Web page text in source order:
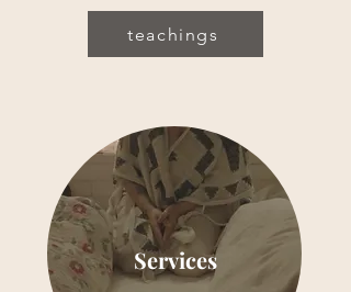
teachings
Services